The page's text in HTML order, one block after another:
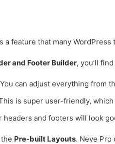
a feature that many
and Footer Builder, you’ll
You can adjust everything from
is super user-friendly,
headers and footers will look
Pre-built Layouts. Neve Pro